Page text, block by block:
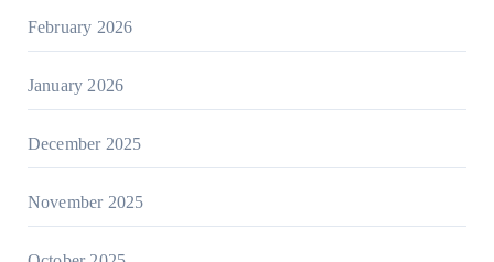
February 2026
January 2026
December 2025
November 2025